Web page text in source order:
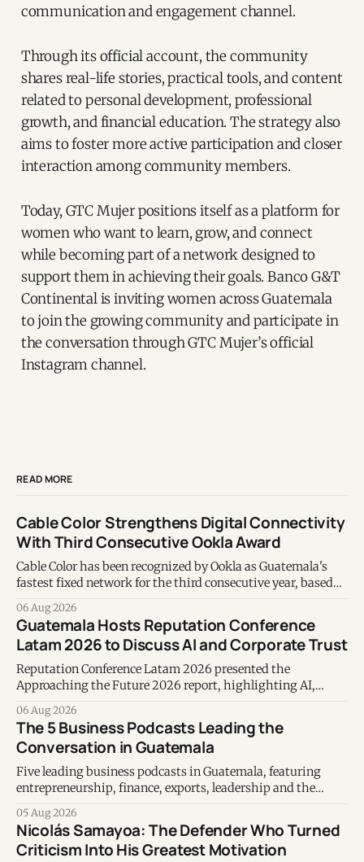
communication and engagement channel.
Through its official account, the community
shares real-life stories, practical tools, and content
related to personal development, professional
growth, and financial education. The strategy also
aims to foster more active participation and closer
interaction among community members.
Today, GTC Mujer positions itself as a platform for
women who want to learn, grow, and connect
while becoming part of a network designed to
support them in achieving their goals. Banco G&T
Continental is inviting women across Guatemala
to join the growing community and participate in
the conversation through GTC Mujer’s official
Instagram channel.
READ MORE
Cable Color Strengthens Digital Connectivity
With Third Consecutive Ookla Award
Cable Color has been recognized by Ookla as Guatemala's
fastest fixed network for the third consecutive year, based
06 Aug 2026
Guatemala Hosts Reputation Conference
Latam 2026 to Discuss AI and Corporate Trust
Reputation Conference Latam 2026 presented the
Approaching the Future 2026 report, highlighting AI,
leadership as key business priorities.
06 Aug 2026
The 5 Business Podcasts Leading the
Conversation in Guatemala
Five leading business podcasts in Guatemala, featuring
entrepreneurship, finance, exports, leadership and the
05 Aug 2026
Nicolás Samayoa: The Defender Who Turned
Criticism Into His Greatest Motivation